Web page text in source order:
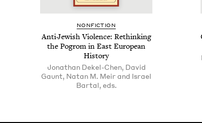
NON­FIC­TION
Anti-Jew­ish Vio­lence: Rethink­ing
the Pogrom in East Euro­pean
History
Jonathan Dekel-Chen, David
Gaunt, Natan M. Meir and Israel
Bartal, eds.